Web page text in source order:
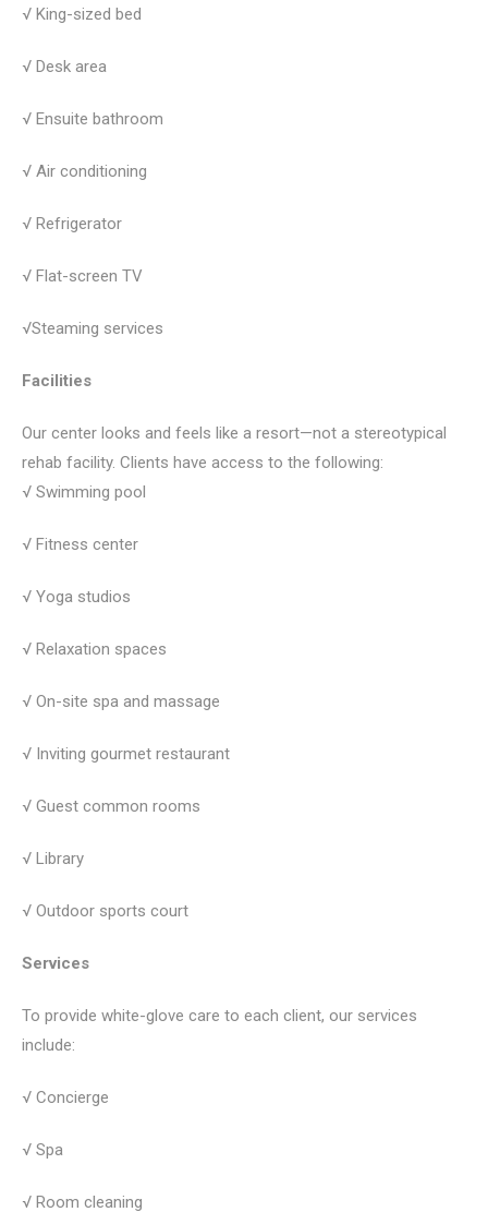
√ King-sized bed
√ Desk area
√ Ensuite bathroom
√ Air conditioning
√ Refrigerator
√ Flat-screen TV
√Steaming services
Facilities
Our center looks and feels like a resort—not a stereotypical
rehab facility. Clients have access to the following:
√ Swimming pool
√ Fitness center
√ Yoga studios
√ Relaxation spaces
√ On-site spa and massage
√ Inviting gourmet restaurant
√ Guest common rooms
√ Library
√ Outdoor sports court
Services
To provide white-glove care to each client, our services
include:
√ Concierge
√ Spa
√ Room cleaning